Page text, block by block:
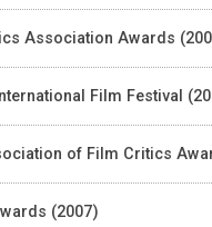
Association Awards
Film Festival
of Film Critics
(2007)